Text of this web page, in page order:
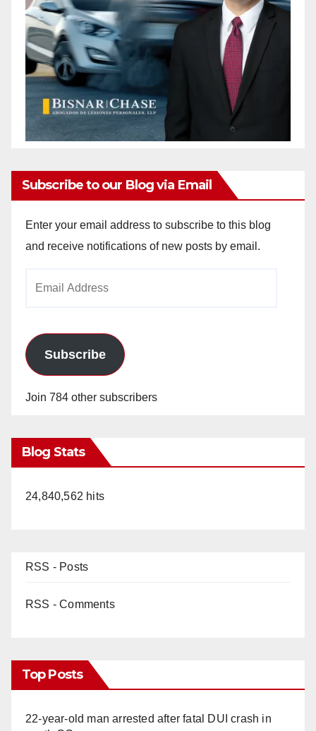
Subscribe to our Blog via Email
Enter your email address to subscribe to this blog
and receive notifications of new posts by email.
Subscribe
Join 784 other subscribers
Blog Stats
24,840,562 hits
RSS - Posts
RSS - Comments
Top Posts
22-year-old man arrested after fatal DUI crash in